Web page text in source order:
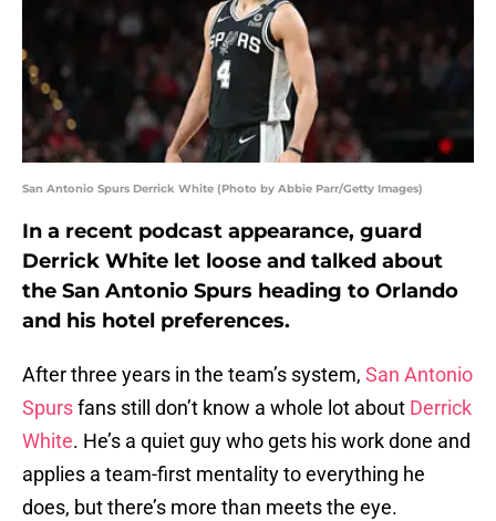
San Antonio Spurs Derrick White (Photo by Abbie Parr/Getty Images)
In a recent podcast appearance, guard
Derrick White let loose and talked about
the San Antonio Spurs heading to Orlando
and his hotel preferences.
After three years in the team’s system, San Antonio
Spursfans still don’t know a whole lot about Derrick
White. He’s a quiet guy who gets his work done and
applies a team-first mentality to everything he
does, but there’s more than meets the eye.